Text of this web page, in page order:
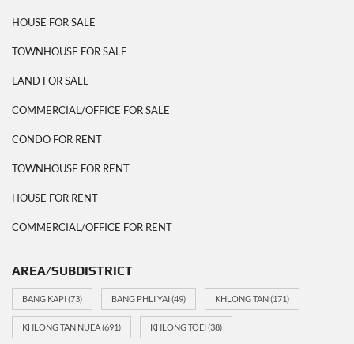
HOUSE FOR SALE
TOWNHOUSE FOR SALE
LAND FOR SALE
COMMERCIAL/OFFICE FOR SALE
CONDO FOR RENT
TOWNHOUSE FOR RENT
HOUSE FOR RENT
COMMERCIAL/OFFICE FOR RENT
AREA/SUBDISTRICT
BANG KAPI(73) BANG PHLI YAI(49) KHLONG TAN(171)
KHLONG TAN NUEA(691) KHLONG TOEI(38)